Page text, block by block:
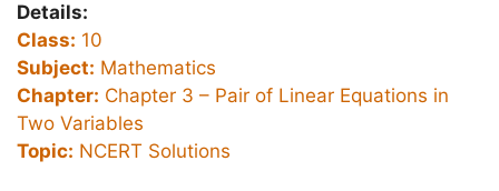
Details:
Class: 10
Subject: Mathematics
Chapter: Chapter 3 – Pair of Linear Equations in
Two Variables
Topic: NCERT Solutions